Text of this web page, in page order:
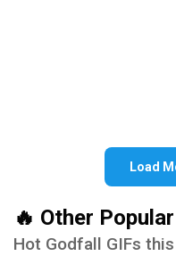
Load
🔥 Other
Hot Godfall GIFs